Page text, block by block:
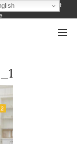
of Garden and Pest